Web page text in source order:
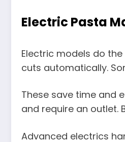
Electric Pasta
Electric models do
cuts automatically.
These save time and
and require an outlet.
Advanced electrics